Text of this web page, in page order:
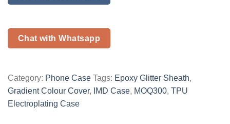
Chat with Whatsapp
Category: Phone Case Tags: Epoxy Glitter Sheath,
Gradient Colour Cover, IMD Case, MOQ300, TPU
Electroplating Case